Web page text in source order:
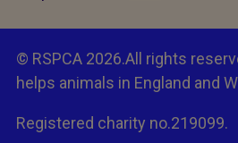
© RSPCA 2026.All rights
helps animals in England and
Registered charity no.219099.